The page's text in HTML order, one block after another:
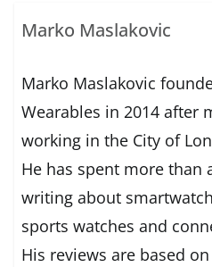
Marko Maslakovic
Marko Maslakovic
Wearables in 2014 after
working in the City of
He has spent more than
writing about
sports watches and
His reviews are based